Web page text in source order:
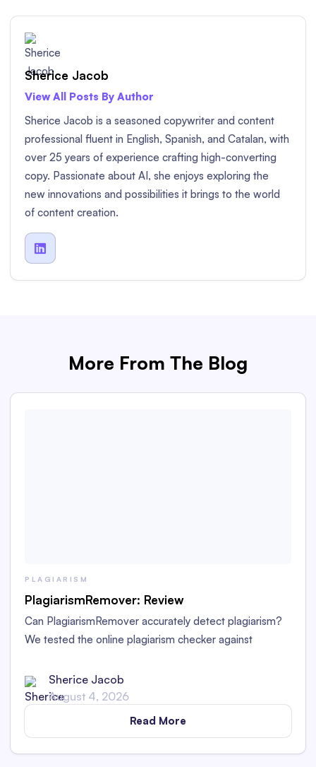
Sherice Jacob
View All Posts By Author
Sherice Jacob is a seasoned copywriter and content
professional fluent in English, Spanish, and Catalan, with
over 25 years of experience crafting high-converting
copy. Passionate about AI, she enjoys exploring the
new innovations and possibilities it brings to the world
of content creation.

More From The Blog
PLAGIARISM
PlagiarismRemover: Review
Can PlagiarismRemover accurately detect plagiarism?
We tested the online plagiarism checker against
review.Sherice Jacob
August 4, 2026
Read More